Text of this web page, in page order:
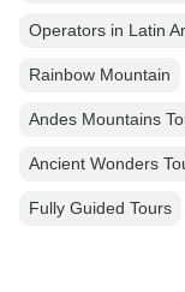
Operators in Latin
Rainbow Mountain
Andes Mountains
Ancient Wonders
Fully Guided Tours